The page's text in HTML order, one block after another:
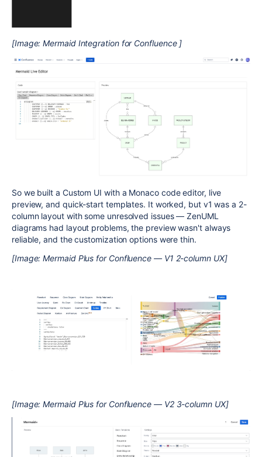
[Image: Mermaid Integration for Confluence ]
So we built a Custom UI with a Monaco code editor, live
preview, and quick-start templates. It worked, but v1 was a 2-
column layout with some unresolved issues — ZenUML
diagrams had layout problems, the preview wasn't always
reliable, and the customization options were thin.
[Image: Mermaid Plus for Confluence — V1 2-column UX]
[Image: Mermaid Plus for Confluence — V2 3-column UX]